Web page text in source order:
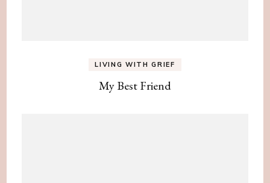
LIVING WITH GRIEF
My Best Friend